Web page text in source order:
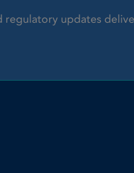
regulatory updates